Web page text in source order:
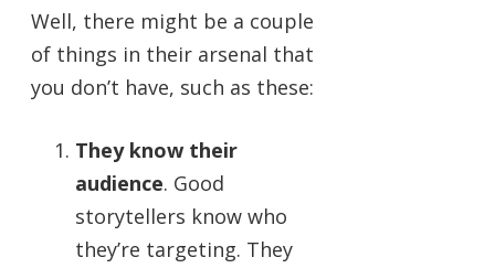
Well, there might be a couple
of things in their arsenal that
you don’t have, such as these:
They know their
audience. Good
storytellers know who
they’re targeting. They